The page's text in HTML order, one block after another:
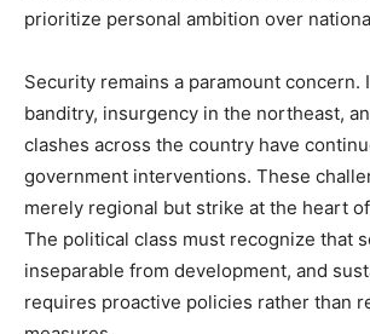
prioritize personal ambition over
Security remains a paramount concern.
banditry, insurgency in the northeast,
clashes across the country have
government interventions. These
merely regional but strike at the heart
The political class must recognize that
inseparable from development, and
requires proactive policies rather than